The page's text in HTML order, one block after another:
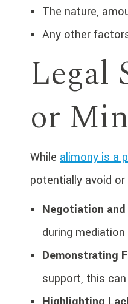
The nature,
Any other
Legal
or
While alimony is a
potentially avoid
Negotiation
during
Demonstrating
support, this